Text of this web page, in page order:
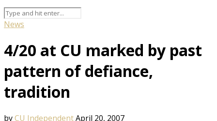
News
4/20 at CU marked by past
pattern of defiance,
tradition
byCU IndependentApril 20, 2007